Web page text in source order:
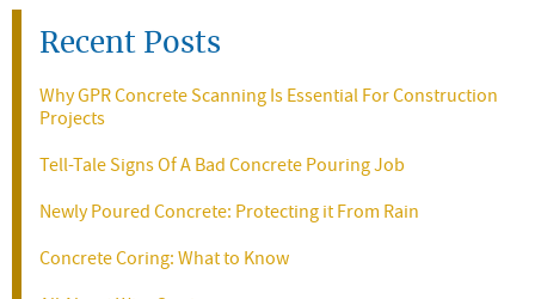
Recent Posts
Why GPR Concrete Scanning Is Essential For Construction
Projects
Tell-Tale Signs Of A Bad Concrete Pouring Job
Newly Poured Concrete: Protecting it From Rain
Concrete Coring: What to Know